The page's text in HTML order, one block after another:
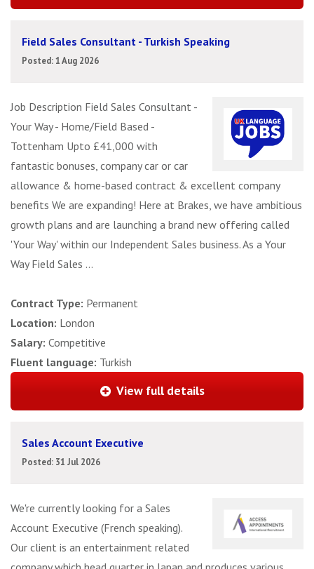
Field Sales Consultant - Turkish Speaking
Posted: 1 Aug 2026
Job Description Field Sales Consultant -
Your Way - Home/Field Based -
Tottenham Upto £41,000 with
fantastic bonuses, company car or car
allowance & home-based contract & excellent company
benefits We are expanding! Here at Brakes, we have ambitious
growth plans and are launching a brand new offering called
'Your Way' within our Independent Sales business. As a Your
Way Field Sales ...
Contract Type: Permanent
Location: London
Salary: Competitive
Fluent language: Turkish
View full details
Sales Account Executive
Posted: 31 Jul 2026
We're currently looking for a Sales
Account Executive (French speaking).
Our client is an entertainment related